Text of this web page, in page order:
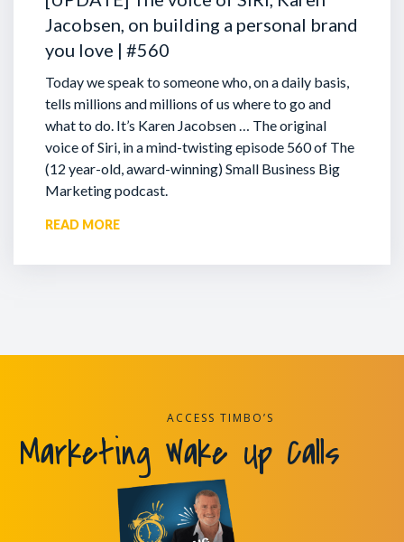
Jacobsen, on building a personal brand
you love | #560
Today we speak to someone who, on a daily basis,
tells millions and millions of us where to go and
what to do. It’s Karen Jacobsen … The original
voice of Siri, in a mind-twisting episode 560 of The
(12 year-old, award-winning) Small Business Big
Marketing podcast.
READ MORE
ACCESS TIMBO’S
Marketing Wake Up Calls